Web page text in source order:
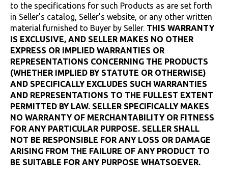
to the specifications for such Products as are set forth
in Seller’s catalog, Seller’s website, or any other written
material furnished to Buyer by Seller. THIS WARRANTY
IS EXCLUSIVE, AND SELLER MAKES NO OTHER
EXPRESS OR IMPLIED WARRANTIES OR
REPRESENTATIONS CONCERNING THE PRODUCTS
(WHETHER IMPLIED BY STATUTE OR OTHERWISE)
AND SPECIFICALLY EXCLUDES SUCH WARRANTIES
AND REPRESENTATIONS TO THE FULLEST EXTENT
PERMITTED BY LAW. SELLER SPECIFICALLY MAKES
NO WARRANTY OF MERCHANTABILITY OR FITNESS
FOR ANY PARTICULAR PURPOSE. SELLER SHALL
NOT BE RESPONSIBLE FOR ANY LOSS OR DAMAGE
ARISING FROM THE FAILURE OF ANY PRODUCT TO
BE SUITABLE FOR ANY PURPOSE WHATSOEVER.